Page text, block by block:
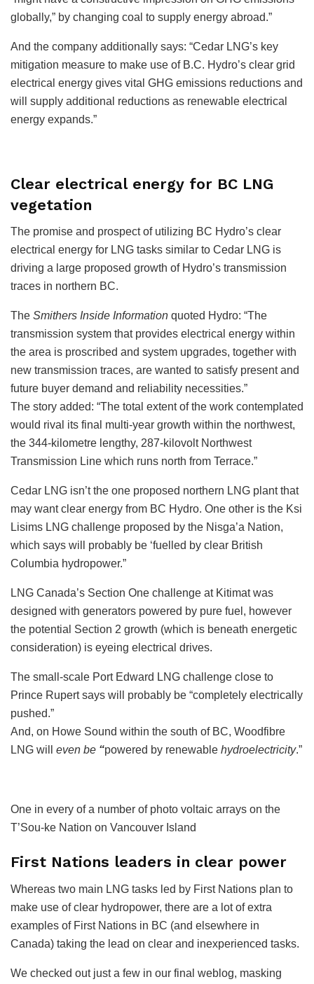
globally,” by changing coal to supply energy abroad.”
And the company additionally says: “Cedar LNG’s key
mitigation measure to make use of B.C. Hydro’s clear grid
electrical energy gives vital GHG emissions reductions and
will supply additional reductions as renewable electrical
energy expands.”
Clear electrical energy for BC LNG
vegetation
The promise and prospect of utilizing BC Hydro’s clear
electrical energy for LNG tasks similar to Cedar LNG is
driving a large proposed growth of Hydro’s transmission
traces in northern BC.
The Smithers Inside Information quoted Hydro: “The
transmission system that provides electrical energy within
the area is proscribed and system upgrades, together with
new transmission traces, are wanted to satisfy present and
future buyer demand and reliability necessities.”
The story added: “The total extent of the work contemplated
would rival its final multi-year growth within the northwest,
the 344-kilometre lengthy, 287-kilovolt Northwest
Transmission Line which runs north from Terrace.”
Cedar LNG isn’t the one proposed northern LNG plant that
may want clear energy from BC Hydro. One other is the Ksi
Lisims LNG challenge proposed by the Nisga’a Nation,
which says will probably be ‘fuelled by clear British
Columbia hydropower.”
LNG Canada’s Section One challenge at Kitimat was
designed with generators powered by pure fuel, however
the potential Section 2 growth (which is beneath energetic
consideration) is eyeing electrical drives.
The small-scale Port Edward LNG challenge close to
Prince Rupert says will probably be “completely electrically
pushed.”
And, on Howe Sound within the south of BC, Woodfibre
LNG will even be “powered by renewable hydroelectricity.”
One in every of a number of photo voltaic arrays on the
T’Sou-ke Nation on Vancouver Island
First Nations leaders in clear power
Whereas two main LNG tasks led by First Nations plan to
make use of clear hydropower, there are a lot of extra
examples of First Nations in BC (and elsewhere in
Canada) taking the lead on clear and inexperienced tasks.
We checked out just a few in our final weblog, masking